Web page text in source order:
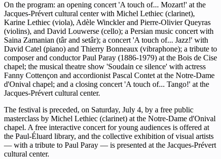
On the program: an opening concert 'A touch of... Mozart!' at the
Jacques-Prévert cultural center with Michel Lethiec (clarinet),
Karine Lethiec (viola), Adèle Winckler and Pierre-Olivier Queyras
(violins), and David Louwerse (cello); a Persian music concert with
Saina Zamanian (târ and setâr); a concert 'A touch of... Jazz!' with
David Catel (piano) and Thierry Bonneaux (vibraphone); a tribute to
composer and conductor Paul Paray (1886-1979) at the Bois de Cise
chapel; the musical theatre show 'Soudain ce silence' with actress
Fanny Cottençon and accordionist Pascal Contet at the Notre-Dame
d'Onival chapel; and a closing concert 'A touch of... Tango!' at the
Jacques-Prévert cultural center.
The festival is preceded, on Saturday, July 4, by a free public
masterclass by Michel Lethiec (clarinet) at the Notre-Dame d'Onival
chapel. A free interactive concert for young audiences is offered at
the Paul-Éluard library, and the collective exhibition of visual artists
— with a tribute to Paul Paray — is presented at the Jacques-Prévert
cultural center.